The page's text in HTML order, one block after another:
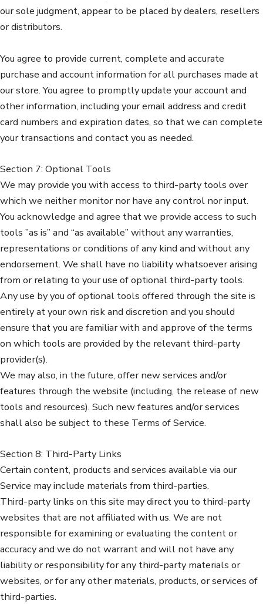
our sole judgment, appear to be placed by dealers, resellers
or distributors.
You agree to provide current, complete and accurate
purchase and account information for all purchases made at
our store. You agree to promptly update your account and
other information, including your email address and credit
card numbers and expiration dates, so that we can complete
your transactions and contact you as needed.
Section 7: Optional Tools
We may provide you with access to third-party tools over
which we neither monitor nor have any control nor input.
You acknowledge and agree that we provide access to such
tools ”as is” and “as available” without any warranties,
representations or conditions of any kind and without any
endorsement. We shall have no liability whatsoever arising
from or relating to your use of optional third-party tools.
Any use by you of optional tools offered through the site is
entirely at your own risk and discretion and you should
ensure that you are familiar with and approve of the terms
on which tools are provided by the relevant third-party
provider(s).
We may also, in the future, offer new services and/or
features through the website (including, the release of new
tools and resources). Such new features and/or services
shall also be subject to these Terms of Service.
Section 8: Third-Party Links
Certain content, products and services available via our
Service may include materials from third-parties.
Third-party links on this site may direct you to third-party
websites that are not affiliated with us. We are not
responsible for examining or evaluating the content or
accuracy and we do not warrant and will not have any
liability or responsibility for any third-party materials or
websites, or for any other materials, products, or services of
third-parties.